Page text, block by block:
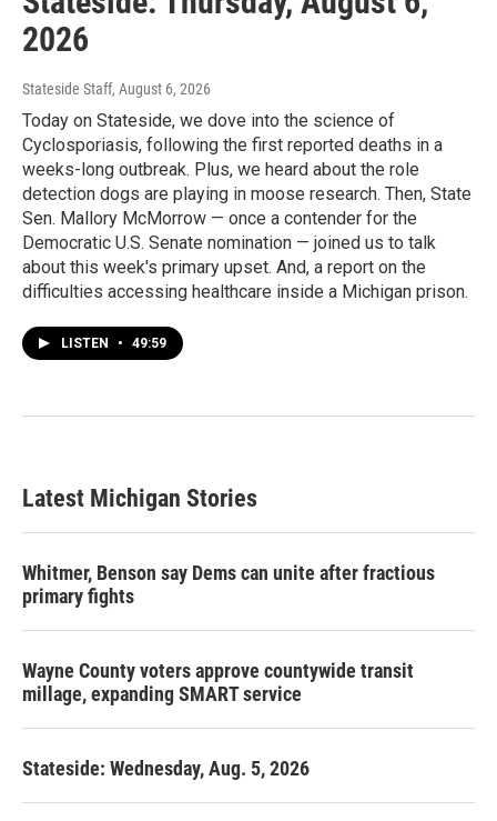
2026
Stateside Staff, August 6, 2026
Today on Stateside, we dove into the science of
Cyclosporiasis, following the first reported deaths in a
weeks-long outbreak. Plus, we heard about the role
detection dogs are playing in moose research. Then, State
Sen. Mallory McMorrow — once a contender for the
Democratic U.S. Senate nomination — joined us to talk
about this week's primary upset. And, a report on the
difficulties accessing healthcare inside a Michigan prison.
LISTEN • 49:59
Latest Michigan Stories
Whitmer, Benson say Dems can unite after fractious
primary fights
Wayne County voters approve countywide transit
millage, expanding SMART service
Stateside: Wednesday, Aug. 5, 2026